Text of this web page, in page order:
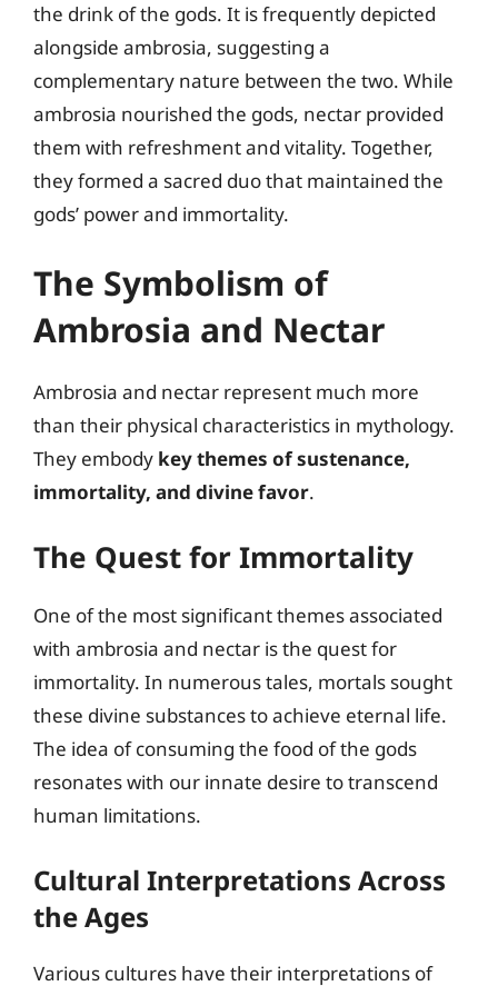
the drink of the gods. It is frequently depicted
alongside ambrosia, suggesting a
complementary nature between the two. While
ambrosia nourished the gods, nectar provided
them with refreshment and vitality. Together,
they formed a sacred duo that maintained the
gods’ power and immortality.
The Symbolism of
Ambrosia and Nectar
Ambrosia and nectar represent much more
than their physical characteristics in mythology.
They embody key themes of sustenance,
immortality, and divine favor.
The Quest for Immortality
One of the most significant themes associated
with ambrosia and nectar is the quest for
immortality. In numerous tales, mortals sought
these divine substances to achieve eternal life.
The idea of consuming the food of the gods
resonates with our innate desire to transcend
human limitations.
Cultural Interpretations Across
the Ages
Various cultures have their interpretations of